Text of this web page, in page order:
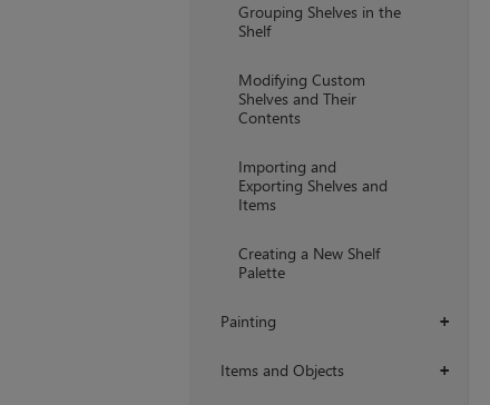
Grouping Shelves in the
Shelf
Modifying Custom
Shelves and Their
Contents
Importing and
Exporting Shelves and
Items
Creating a New Shelf
Palette
+
Painting
+
Items and Objects